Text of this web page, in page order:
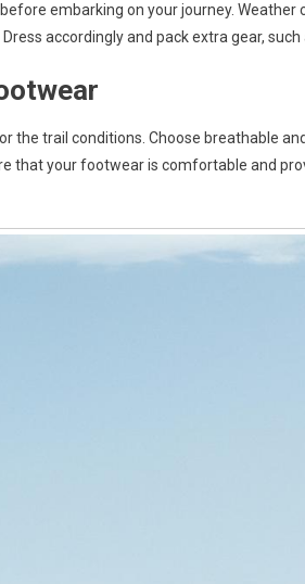
embarking on your journey. Weather
accordingly and pack extra gear, such
the trail conditions. Choose breathable
that your footwear is comfortable and